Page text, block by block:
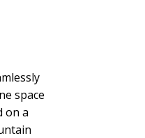
space
on a